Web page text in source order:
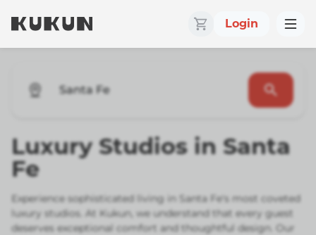
Login
Santa Fe
Luxury Studios in Santa
Fe
Experience sophisticated living in Santa Fe's most coveted
luxury studios. At Kukun, we understand that every guest
deserves exceptional comfort and thoughtful design. Our